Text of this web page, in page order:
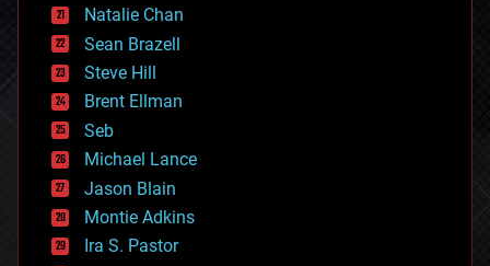
employment
encryption
energy
engineering
entertainment
environmental
ethics
events
evolution
existential risks
exoskeleton
finance
Natalie Chan
Sean Brazell
Steve Hill
Brent Ellman
Seb
Michael Lance
Jason Blain
Montie Adkins
Ira S. Pastor